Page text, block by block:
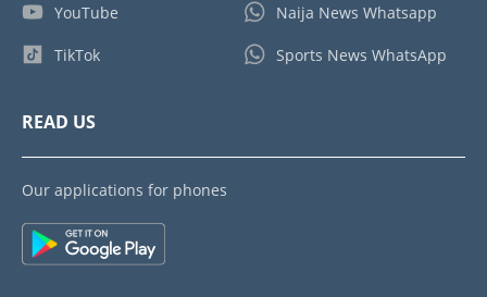
YouTube
TikTok
Naija News Whatsapp
Sports News WhatsApp
READ US
Our applications for phones